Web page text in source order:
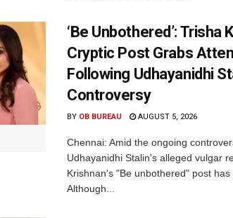
‘Be Unbothered’: Trisha
Cryptic Post Grabs
Following Udhayanidhi
Controversy
BY OB BUREAU AUGUST 5, 2026
Chennai: Amid the ongoing
Udhayanidhi Stalin's alleged vulgar
Krishnan's "Be unbothered" post has
Although...